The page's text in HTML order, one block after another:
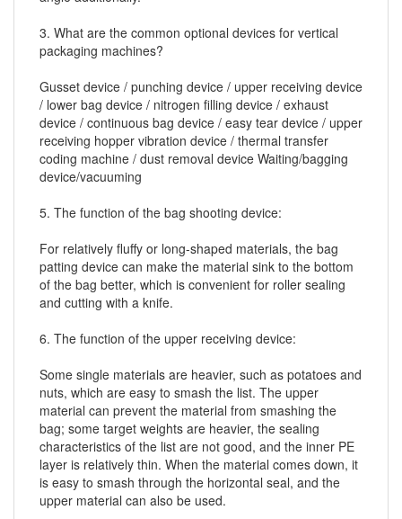
3. What are the common optional devices for vertical
packaging machines?
Gusset device / punching device / upper receiving device
/ lower bag device / nitrogen filling device / exhaust
device / continuous bag device / easy tear device / upper
receiving hopper vibration device / thermal transfer
coding machine / dust removal device Waiting/bagging
device/vacuuming
5. The function of the bag shooting device:
For relatively fluffy or long-shaped materials, the bag
patting device can make the material sink to the bottom
of the bag better, which is convenient for roller sealing
and cutting with a knife.
6. The function of the upper receiving device:
Some single materials are heavier, such as potatoes and
nuts, which are easy to smash the list. The upper
material can prevent the material from smashing the
bag; some target weights are heavier, the sealing
characteristics of the list are not good, and the inner PE
layer is relatively thin. When the material comes down, it
is easy to smash through the horizontal seal, and the
upper material can also be used.